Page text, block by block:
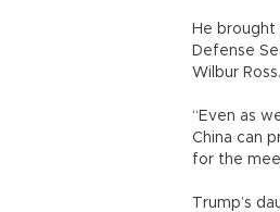
He
Defense
Wilbur Ross.
“Even as
China can
for the
Trump’s